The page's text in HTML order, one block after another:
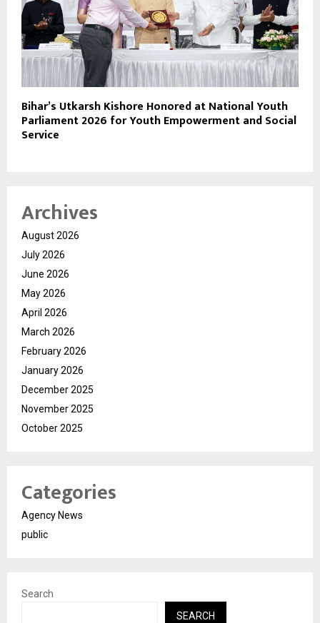
Bihar’s Utkarsh Kishore Honored at National Youth
Parliament 2026 for Youth Empowerment and Social
Service
Archives
August 2026
July 2026
June 2026
May 2026
April 2026
March 2026
February 2026
January 2026
December 2025
November 2025
October 2025
Categories
Agency News
public
Search
SEARCH